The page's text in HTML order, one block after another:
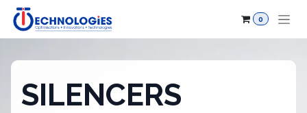
Skip to Content
0
​SILENCERS